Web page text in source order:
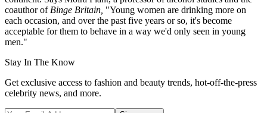
coauthor of Binge Britain, "Young women are drinking more on
each occasion, and over the past five years or so, it's become
acceptable for them to behave in a way we'd only seen in young
men."
Stay In The Know
Get exclusive access to fashion and beauty trends, hot-off-the-press
celebrity news, and more.